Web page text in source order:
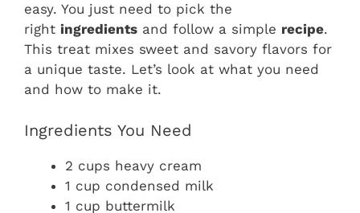
easy. You just need to pick the
right ingredients and follow a simple recipe.
This treat mixes sweet and savory flavors for
a unique taste. Let’s look at what you need
and how to make it.
Ingredients You Need
2 cups heavy cream
1 cup condensed milk
1 cup buttermilk